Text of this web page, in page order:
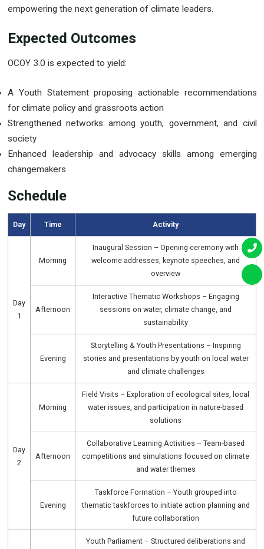
empowering the next generation of climate leaders.
Expected Outcomes
OCOY 3.0 is expected to yield:
A Youth Statement proposing actionable recommendations
for climate policy and grassroots action
Strengthened networks among youth, government, and civil
society
Enhanced leadership and advocacy skills among emerging
changemakers
Schedule
Day Time Activity
Day
1
Morning
Inaugural Session – Opening ceremony with
welcome addresses, keynote speeches, and
overview
Afternoon
Interactive Thematic Workshops – Engaging
sessions on water, climate change, and
sustainability
Evening
Storytelling & Youth Presentations – Inspiring
stories and presentations by youth on local water
and climate challenges
Day
2
Morning
Field Visits – Exploration of ecological sites, local
water issues, and participation in nature-based
solutions
Afternoon
Collaborative Learning Activities – Team-based
competitions and simulations focused on climate
and water themes
Evening
Taskforce Formation – Youth grouped into
thematic taskforces to initiate action planning and
future collaboration
Youth Parliament – Structured deliberations and